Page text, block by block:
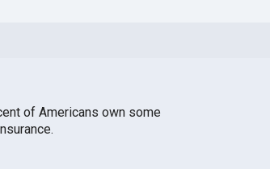
of Americans own some